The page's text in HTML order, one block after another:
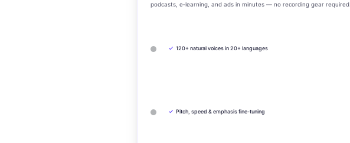
podcasts, e‑learning, and ads in minutes — no recording gear required.
✓ 120+ natural voices in 20+ languages
✓ Pitch, speed & emphasis fine-tuning